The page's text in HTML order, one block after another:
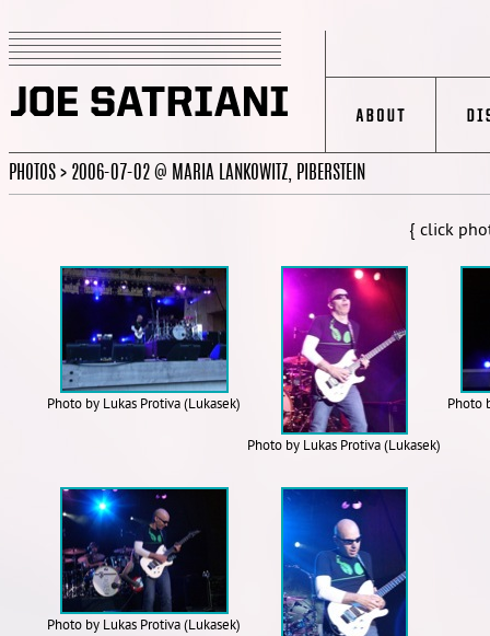
PHOTOS > 2006-07-02 @ MARIA LANKOWITZ, PIBERSTEIN
{ click
Photo by Lukas Protiva (Lukasek)
Photo by Lukas Protiva (Lukasek)
Photo
Photo by Lukas Protiva (Lukasek)